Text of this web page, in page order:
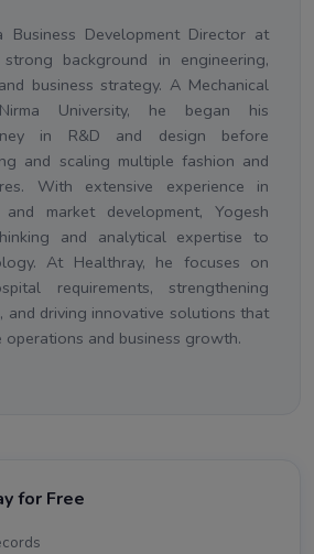
Development Director at
background in engineering,
business strategy. A Mechanical
University, he began his
in R&D and design before
and scaling multiple fashion and
With extensive experience in
and market development, Yogesh
and analytical expertise to
At Healthray, he focuses on
requirements, strengthening
and driving innovative solutions that
operations and business growth.
for Free